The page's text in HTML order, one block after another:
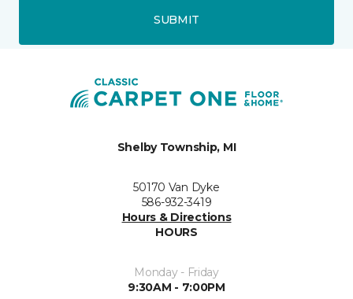
SUBMIT
Shelby Township, MI
50170 Van Dyke
586-932-3419
Hours & Directions
HOURS
Monday - Friday
9:30AM - 7:00PM